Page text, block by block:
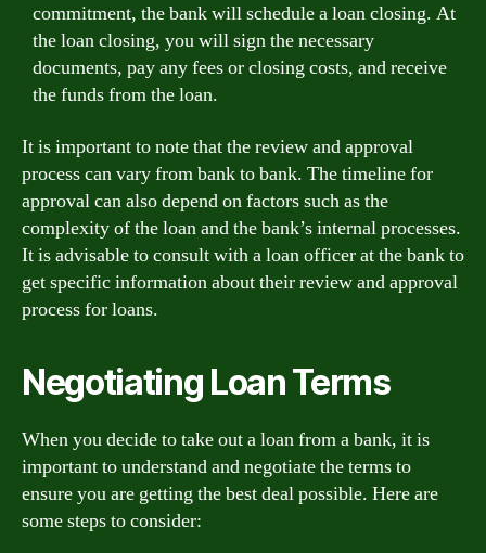
commitment, the bank will schedule a loan closing. At
the loan closing, you will sign the necessary
documents, pay any fees or closing costs, and receive
the funds from the loan.
It is important to note that the review and approval
process can vary from bank to bank. The timeline for
approval can also depend on factors such as the
complexity of the loan and the bank’s internal processes.
It is advisable to consult with a loan officer at the bank to
get specific information about their review and approval
process for loans.
Negotiating Loan Terms
When you decide to take out a loan from a bank, it is
important to understand and negotiate the terms to
ensure you are getting the best deal possible. Here are
some steps to consider: